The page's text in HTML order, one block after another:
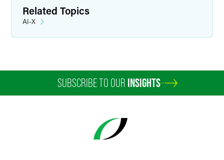
Related Topics
AI-X
SUBSCRIBE TO OUR INSIGHTS